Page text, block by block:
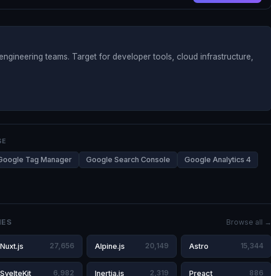
teams. Target for developer tools, cloud infrastructure,
Tag Manager Google Search Console
Google Analytics 4
Browse all →
Nuxt.js 27,656 Alpine.js 20,149 Astro 15,344
SvelteKit 6,982 Inertia.js 2,319 Preact 886